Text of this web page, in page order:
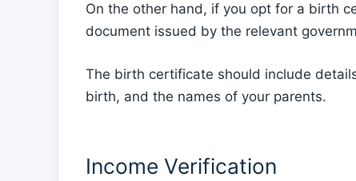
On the other hand, if you opt for a birth
document issued by the relevant
The birth certificate should include
birth, and the names of your parents.
Income Verification